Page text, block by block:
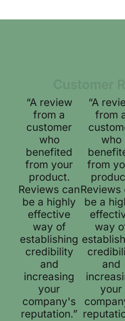
“A review
from a
customer
who
benefited
from your
product.
Reviews can
be a highly
effective
way of
establishing
credibility
and
increasing
your
company's
reputation.”
“A
from
who
from
Reviews
be a
way
and
your